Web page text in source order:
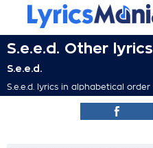
S.e.e.d. Other lyrics
S.e.e.d.
S.e.e.d. lyrics in alphabetical order